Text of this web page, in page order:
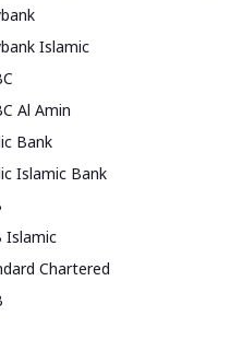
Islamic
Al Amin
Bank
Islamic Bank
Islamic
Chartered